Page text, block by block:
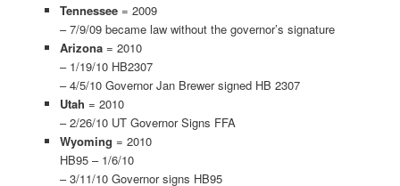
Tennessee= 2009
– 7/9/09 became law without the governor’s signature
Arizona= 2010
– 1/19/10 HB2307
– 4/5/10 Governor Jan Brewer signed HB 2307
Utah = 2010
– 2/26/10 UT Governor Signs FFA
Wyoming = 2010
HB95 – 1/6/10
– 3/11/10 Governor signs HB95